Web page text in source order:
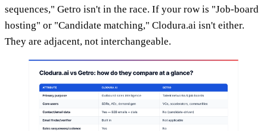
sequences," Getro isn't in the race. If your row is "Job-board
hosting" or "Candidate matching," Clodura.ai isn't either.
They are adjacent, not interchangeable.